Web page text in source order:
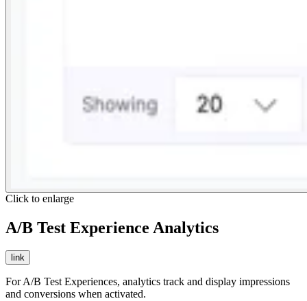
Click to enlarge
A/B Test Experience Analytics
link
For A/B Test Experiences, analytics track and display impressions
and conversions when activated.